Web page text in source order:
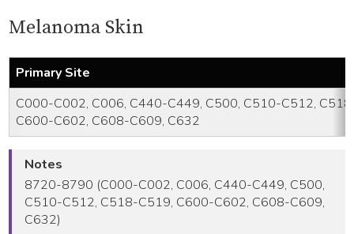
Melanoma Skin
Primary Site
C000-C002, C006, C440-C449, C500, C510-C512,
C600-C602, C608-C609, C632
Notes
8720-8790 (C000-C002, C006, C440-C449, C500,
C510-C512, C518-C519, C600-C602, C608-C609,
C632)